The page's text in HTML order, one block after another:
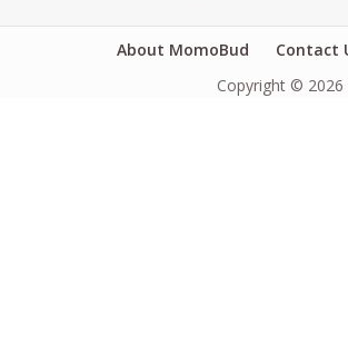
About MomoBud
Contact
Copyright © 2026